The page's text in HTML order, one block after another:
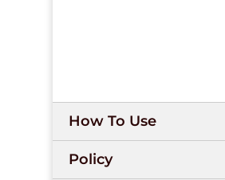
How To Use
Policy